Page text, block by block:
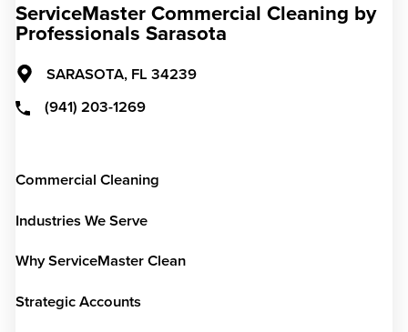
ServiceMaster Commercial Cleaning by
Professionals Sarasota
SARASOTA, FL 34239
(941) 203-1269
Commercial Cleaning
Industries We Serve
Why ServiceMaster Clean
Strategic Accounts